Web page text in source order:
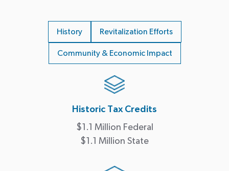
History Revitalization Efforts
Community & Economic Impact
Historic Tax Credits
$1.1 Million Federal
$1.1 Million State